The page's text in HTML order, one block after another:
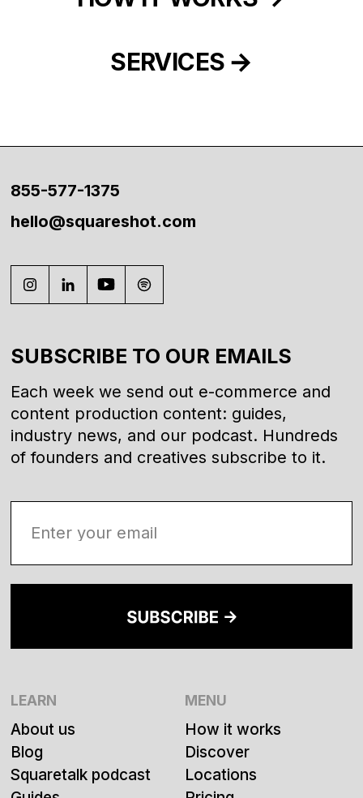
SERVICES
855-577-1375
hello@squareshot.com
LEARN
About us
Blog
Squaretalk podcast
MENU
How it works
Discover
Locations
SUBSCRIBE TO OUR EMAILS
Each week we send out e-commerce and
content production content: guides,
industry news, and our podcast. Hundreds
of founders and creatives subscribe to it.